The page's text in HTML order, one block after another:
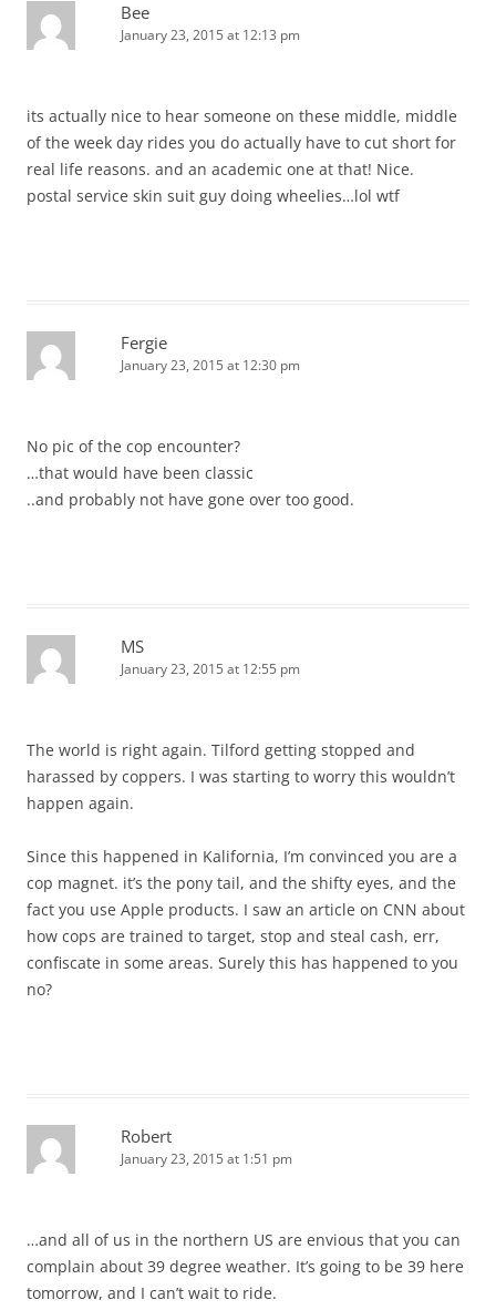
Bee
January 23, 2015 at 12:13 pm
its actually nice to hear someone on these middle, middle
of the week day rides you do actually have to cut short for
real life reasons. and an academic one at that! Nice.
postal service skin suit guy doing wheelies…lol wtf
Fergie
January 23, 2015 at 12:30 pm
No pic of the cop encounter?
…that would have been classic
..and probably not have gone over too good.
MS
January 23, 2015 at 12:55 pm
The world is right again. Tilford getting stopped and
harassed by coppers. I was starting to worry this wouldn’t
happen again.
Since this happened in Kalifornia, I’m convinced you are a
cop magnet. it’s the pony tail, and the shifty eyes, and the
fact you use Apple products. I saw an article on CNN about
how cops are trained to target, stop and steal cash, err,
confiscate in some areas. Surely this has happened to you
no?
Robert
January 23, 2015 at 1:51 pm
…and all of us in the northern US are envious that you can
complain about 39 degree weather. It’s going to be 39 here
tomorrow, and I can’t wait to ride.